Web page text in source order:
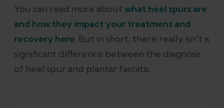
You can read more about what heel spurs are
and how they impact your treatment and
recovery here. But in short, there really isn't a
significant difference between the diagnosis
of heel spur and plantar fasciitis.